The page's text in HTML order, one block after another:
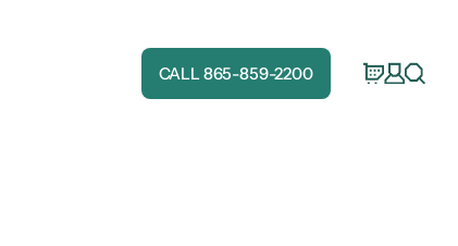
CALL 865-859-2200